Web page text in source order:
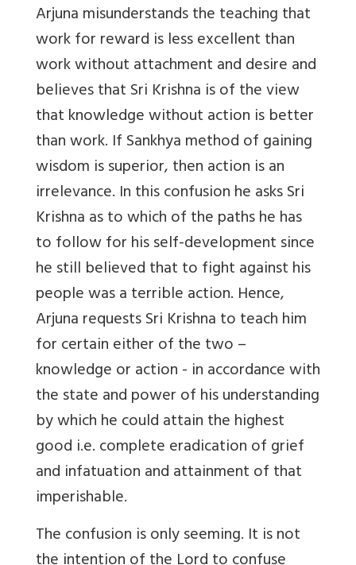
Arjuna misunderstands the teaching that
work for reward is less excellent than
work without attachment and desire and
believes that Sri Krishna is of the view
that knowledge without action is better
than work. If Sankhya method of gaining
wisdom is superior, then action is an
irrelevance. In this confusion he asks Sri
Krishna as to which of the paths he has
to follow for his self-development since
he still believed that to fight against his
people was a terrible action. Hence,
Arjuna requests Sri Krishna to teach him
for certain either of the two –
knowledge or action - in accordance with
the state and power of his understanding
by which he could attain the highest
good i.e. complete eradication of grief
and infatuation and attainment of that
imperishable.
The confusion is only seeming. It is not